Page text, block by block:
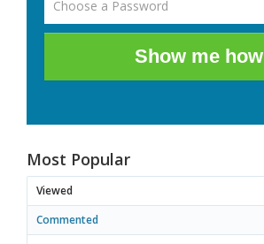
Show me how
Most Popular
Viewed
Commented